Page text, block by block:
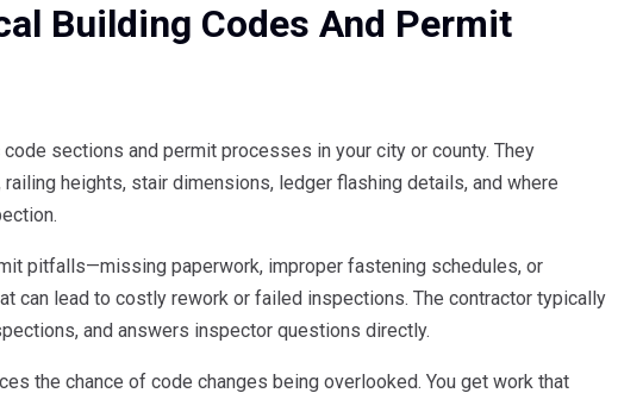
Building Codes And Permit
sections and permit processes in your city or county. They
heights, stair dimensions, ledger flashing details, and where
pitfalls—missing paperwork, improper fastening schedules, or
can lead to costly rework or failed inspections. The contractor typically
and answers inspector questions directly.
the chance of code changes being overlooked. You get work that